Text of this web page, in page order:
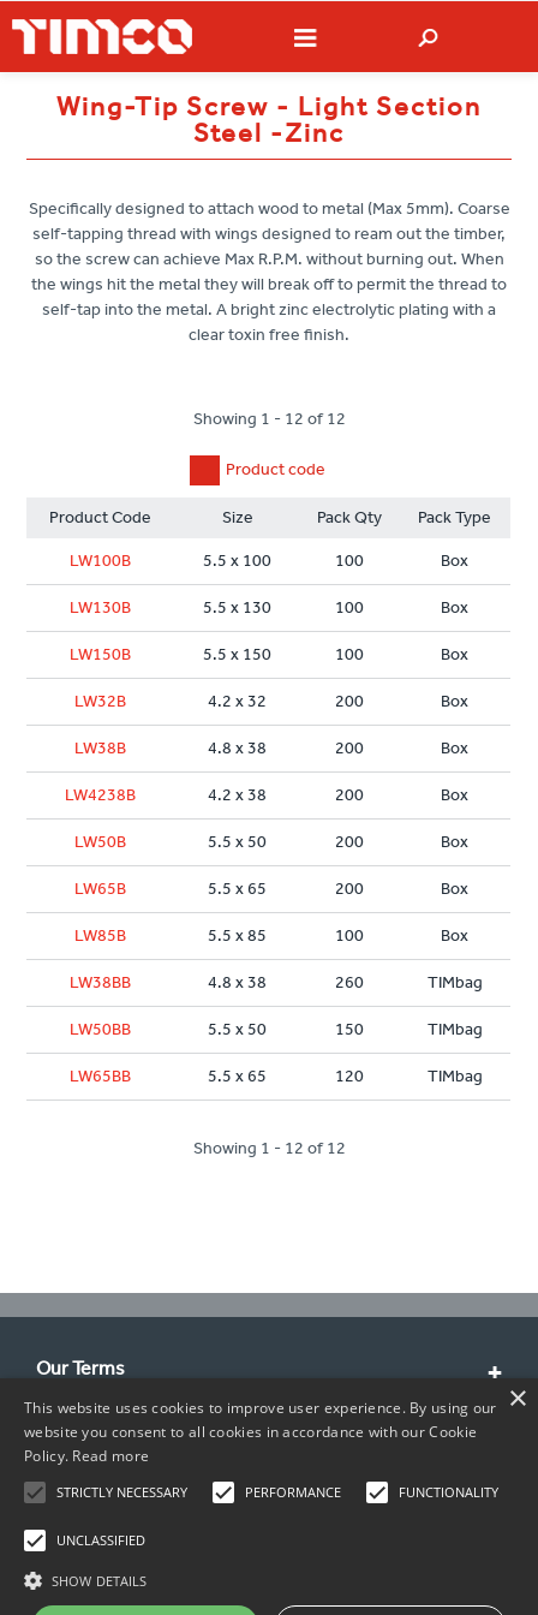
Wing-Tip Screw - Light Section
Steel -Zinc
Specifically designed to attach wood to metal (Max 5mm). Coarse
self-tapping thread with wings designed to ream out the timber,
so the screw can achieve Max R.P.M. without burning out. When
the wings hit the metal they will break off to permit the thread to
self-tap into the metal. A bright zinc electrolytic plating with a
clear toxin free finish.
Showing 1 - 12 of 12
Product code
Product Code Size Pack Qty Pack Type
LW100B 5.5 x 100 100 Box
LW130B 5.5 x 130 100 Box
LW150B 5.5 x 150 100 Box
LW32B 4.2 x 32 200 Box
LW38B 4.8 x 38 200 Box
LW4238B 4.2 x 38 200 Box
LW50B 5.5 x 50 200 Box
LW65B 5.5 x 65 200 Box
LW85B 5.5 x 85 100 Box
LW38BB 4.8 x 38 260 TIMbag
LW50BB 5.5 x 50 150 TIMbag
LW65BB 5.5 x 65 120 TIMbag
Showing 1 - 12 of 12
Our Terms
Customer Service
About Us
Contact Info
×
This website uses cookies to improve user experience. By using our
website you consent to all cookies in accordance with our Cookie
Policy. Read more
STRICTLY NECESSARY PERFORMANCE FUNCTIONALITY
UNCLASSIFIED
SHOW DETAILS